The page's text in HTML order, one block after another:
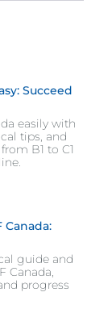
Succeed
easily with
tips, and
B1 to C1
Canada:
guide and
Canada,
progress